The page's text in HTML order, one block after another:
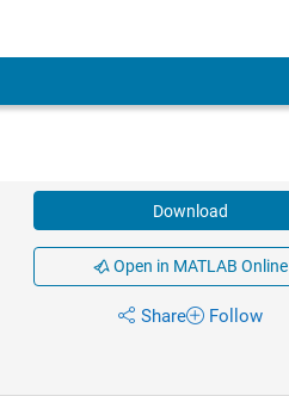
Download
Open in MATLAB Online
Share Follow